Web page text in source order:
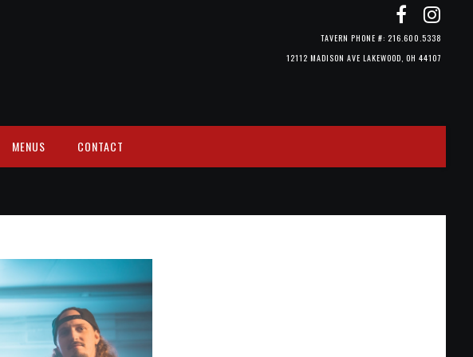
12112 MADISON AVE LAKEWOOD, OH 44107
TAVERN PHONE #: 216.600.5338
MENUS CONTACT